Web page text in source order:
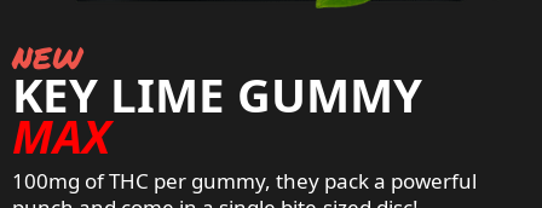
new
KEY LIME GUMMY
MAX
100mg of THC per gummy, they pack a powerful